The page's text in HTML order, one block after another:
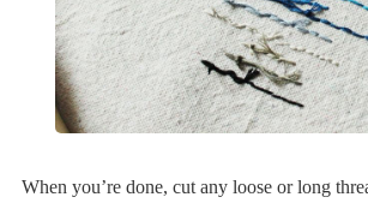
When you’re done, cut any loose or long